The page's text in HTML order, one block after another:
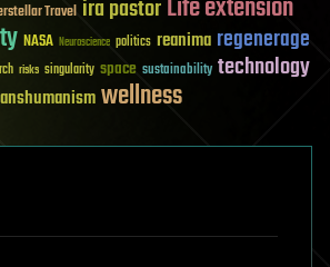
Travel ira pastor
NASA Neuroscience politics reanima regenerage
risks singularity space sustainability technology
wellness